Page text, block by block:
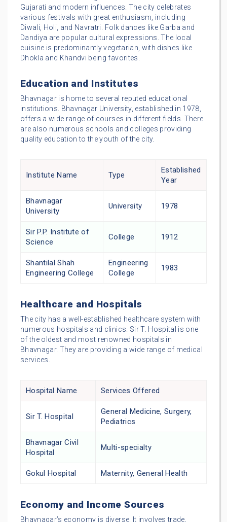
Gujarati and modern influences. The city celebrates
various festivals with great enthusiasm, including
Diwali, Holi, and Navratri. Folk dances like Garba and
Dandiya are popular cultural expressions. The local
cuisine is predominantly vegetarian, with dishes like
Dhokla and Khandvi being favorites.
Education and Institutes
Bhavnagar is home to several reputed educational
institutions. Bhavnagar University, established in 1978,
offers a wide range of courses in different fields. There
are also numerous schools and colleges providing
quality education to the youth of the city.
Institute Name Type
Established
Year
Bhavnagar
University
University 1978
Sir P.P. Institute of
Science
College 1912
Shantilal Shah
Engineering College
Engineering
College
1983
Healthcare and Hospitals
The city has a well-established healthcare system with
numerous hospitals and clinics. Sir T. Hospital is one
of the oldest and most renowned hospitals in
Bhavnagar. They are providing a wide range of medical
services.
Hospital Name Services Offered
Sir T. Hospital
General Medicine, Surgery,
Pediatrics
Bhavnagar Civil
Hospital
Multi-specialty
Gokul Hospital Maternity, General Health
Economy and Income Sources
Bhavnagar’s economy is diverse. It involves trade,